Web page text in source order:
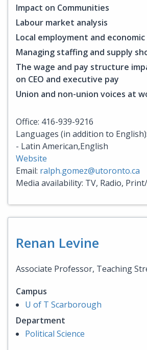
Impact on Communities
Labour market analysis
Local employment and
Managing staffing and supply
The wage and pay structure
on CEO and executive pay
Union and non-union voices at
Office: 416-939-9216
Languages (in addition to
- Latin American,English
Website
Email: ralph.gomez@utoronto.ca
Media availability: TV, Radio,
Renan Levine
Associate Professor, Teaching
Campus
U of T Scarborough
Department
Political Science